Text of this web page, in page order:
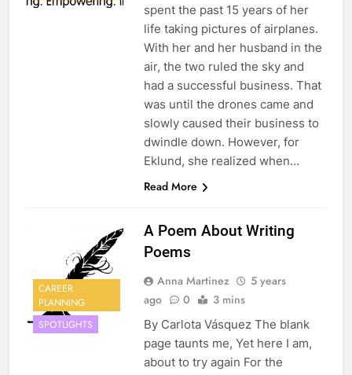
spent the past 15 years of her
life taking pictures of airplanes.
With her and her husband in the
air, the two ruled the sky and
had a successful business. That
was until the drones came and
slowly caused their business to
dwindle down. However, for
Eklund, she realized when…
Read More
CAREER
PLANNING
SPOTLIGHTS
A Poem About Writing
Poems
Anna Martinez
5 years
ago
0 3 mins
By Carlota Vásquez The blank
page taunts me, Yet here I am,
about to try again For the